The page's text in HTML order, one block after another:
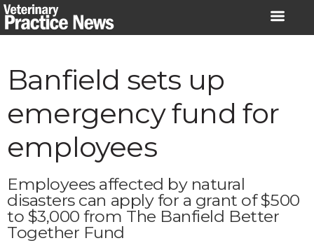
Skip
to
Banfield sets up
emergency fund for
employees
Employees affected by natural
disasters can apply for a grant of $500
to $3,000 from The Banfield Better
Together Fund